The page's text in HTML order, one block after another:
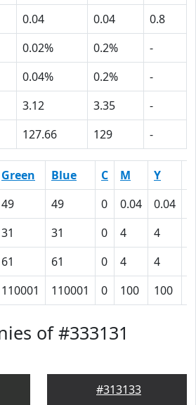
0.04 0.04
0.8
0.02% 0.2%
-
0.04% 0.2%
-
3.12 3.35
-
127.66 129 -
Green Blue C M Y
49 49 0 0.04 0.04
31 31 0 4 4
61 61 0 4 4
110001 110001 0 100 100
of #333131
#313133